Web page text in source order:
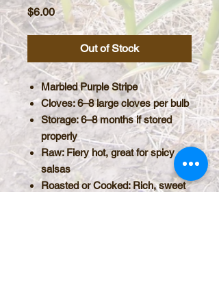
$6.00Price
Out of Stock
Marbled Purple Stripe
Cloves: 6–8 large cloves per bulb
Storage:6–8 monthsif stored
properly
Raw: Fiery hot, great for spicy
salsas
Roasted or Cooked: Rich, sweet